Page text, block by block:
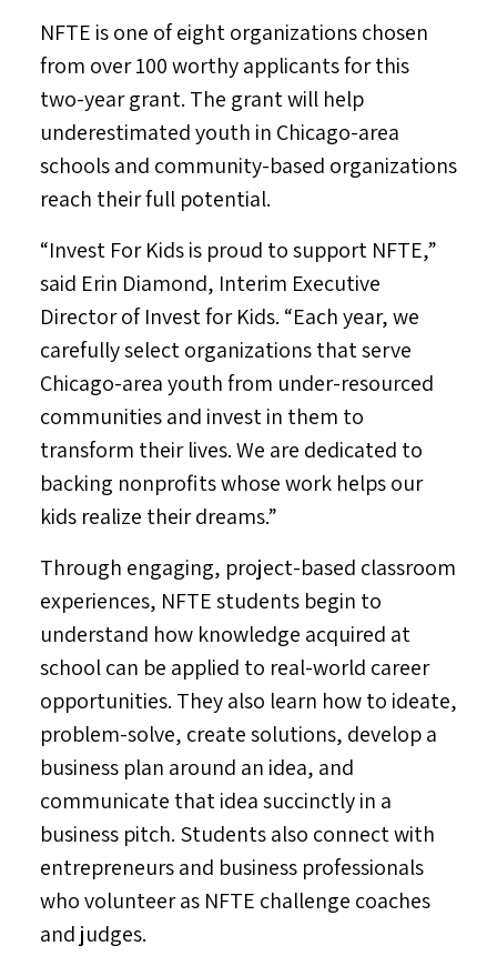
NFTE is one of eight organizations chosen
from over 100 worthy applicants for this
two-year grant. The grant will help
underestimated youth in Chicago-area
schools and community-based organizations
reach their full potential.
“Invest For Kids is proud to support NFTE,”
said Erin Diamond, Interim Executive
Director of Invest for Kids. “Each year, we
carefully select organizations that serve
Chicago-area youth from under-resourced
communities and invest in them to
transform their lives. We are dedicated to
backing nonprofits whose work helps our
kids realize their dreams.”
Through engaging, project-based classroom
experiences, NFTE students begin to
understand how knowledge acquired at
school can be applied to real-world career
opportunities. They also learn how to ideate,
problem-solve, create solutions, develop a
business plan around an idea, and
communicate that idea succinctly in a
business pitch. Students also connect with
entrepreneurs and business professionals
who volunteer as NFTE challenge coaches
and judges.